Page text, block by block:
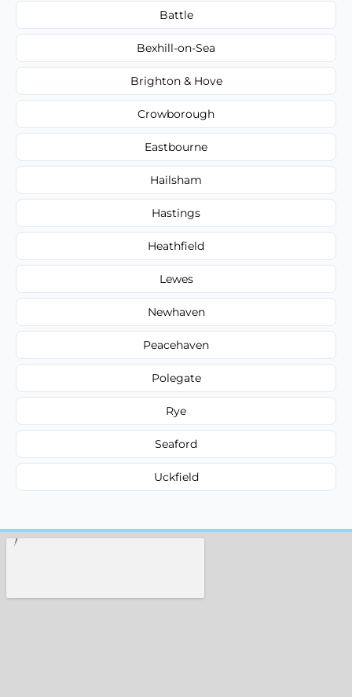
Battle
Bexhill-on-Sea
Brighton & Hove
Crowborough
Eastbourne
Hailsham
Hastings
Heathfield
Lewes
Newhaven
Peacehaven
Polegate
Rye
Seaford
Uckfield